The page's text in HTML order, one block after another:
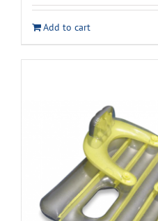
was:
$9.99.
is:
$5.99.
Add to cart